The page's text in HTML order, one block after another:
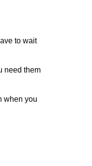
to wait
need them
when you